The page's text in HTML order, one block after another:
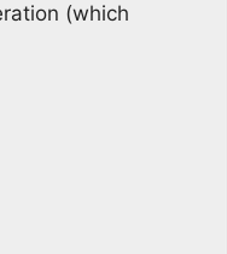
(which